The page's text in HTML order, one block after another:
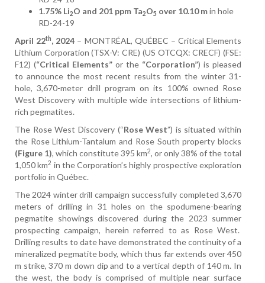
1.75% Li2O and 201 ppm Ta2O5 over 10.10 min hole
RD-24-19
April 22th, 2024 – MONTRÉAL, QUÉBEC – Critical Elements
Lithium Corporation (TSX-V: CRE) (US OTCQX: CRECF) (FSE:
F12) (“Critical Elements” or the “Corporation”) is pleased
to announce the most recent results from the winter 31-
hole, 3,670-meter drill program on its 100% owned Rose
West Discovery with multiple wide intersections of lithium-
rich pegmatites.
The Rose West Discovery (“Rose West”) is situated within
the Rose Lithium-Tantalum and Rose South property blocks
(Figure 1), which constitute 395 km2, or only 38% of the total
1,050 km2 in the Corporation’s highly prospective exploration
portfolio in Québec.
The 2024 winter drill campaign successfully completed 3,670
meters of drilling in 31 holes on the spodumene-bearing
pegmatite showings discovered during the 2023 summer
prospecting campaign, herein referred to as Rose West.
Drilling results to date have demonstrated the continuity of a
mineralized pegmatite body, which thus far extends over 450
m strike, 370 m down dip and to a vertical depth of 140 m. In
the west, the body is comprised of multiple near surface